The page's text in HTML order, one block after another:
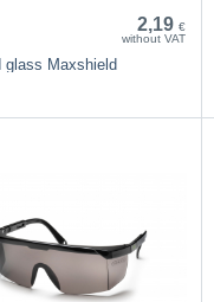
2,19 €
without VAT
glass Maxshield